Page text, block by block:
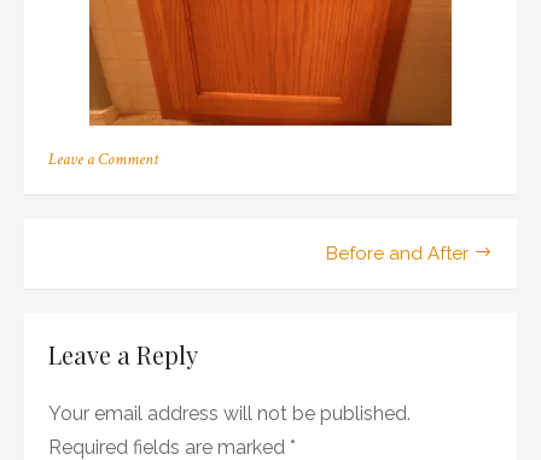
Leave a Commenton
Before and After
Leave a Reply
Your email address will not be published.
Required fields are marked *